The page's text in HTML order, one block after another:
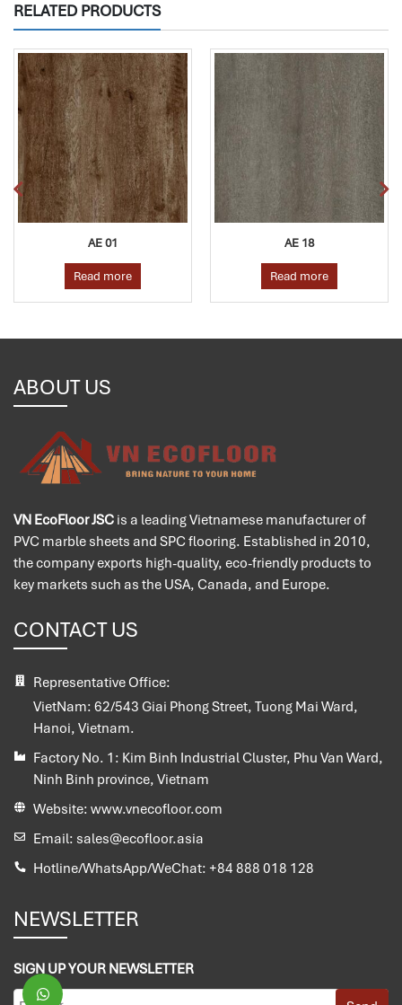
RELATED PRODUCTS
ABOUT US
VN EcoFloor JSC is a leading Vietnamese manufacturer of
PVC marble sheets and SPC flooring. Established in 2010,
the company exports high-quality, eco-friendly products to
key markets such as the USA, Canada, and Europe.
CONTACT US
Representative Office:
VietNam: 62/543 Giai Phong Street, Tuong Mai Ward,
Hanoi, Vietnam.
Factory No. 1: Kim Binh Industrial Cluster, Phu Van Ward,
Ninh Binh province, Vietnam
Website: www.vnecofloor.com
Email: sales@ecofloor.asia
Hotline/WhatsApp/WeChat: +84 888 018 128
NEWSLETTER
SIGN UP YOUR NEWSLETTER